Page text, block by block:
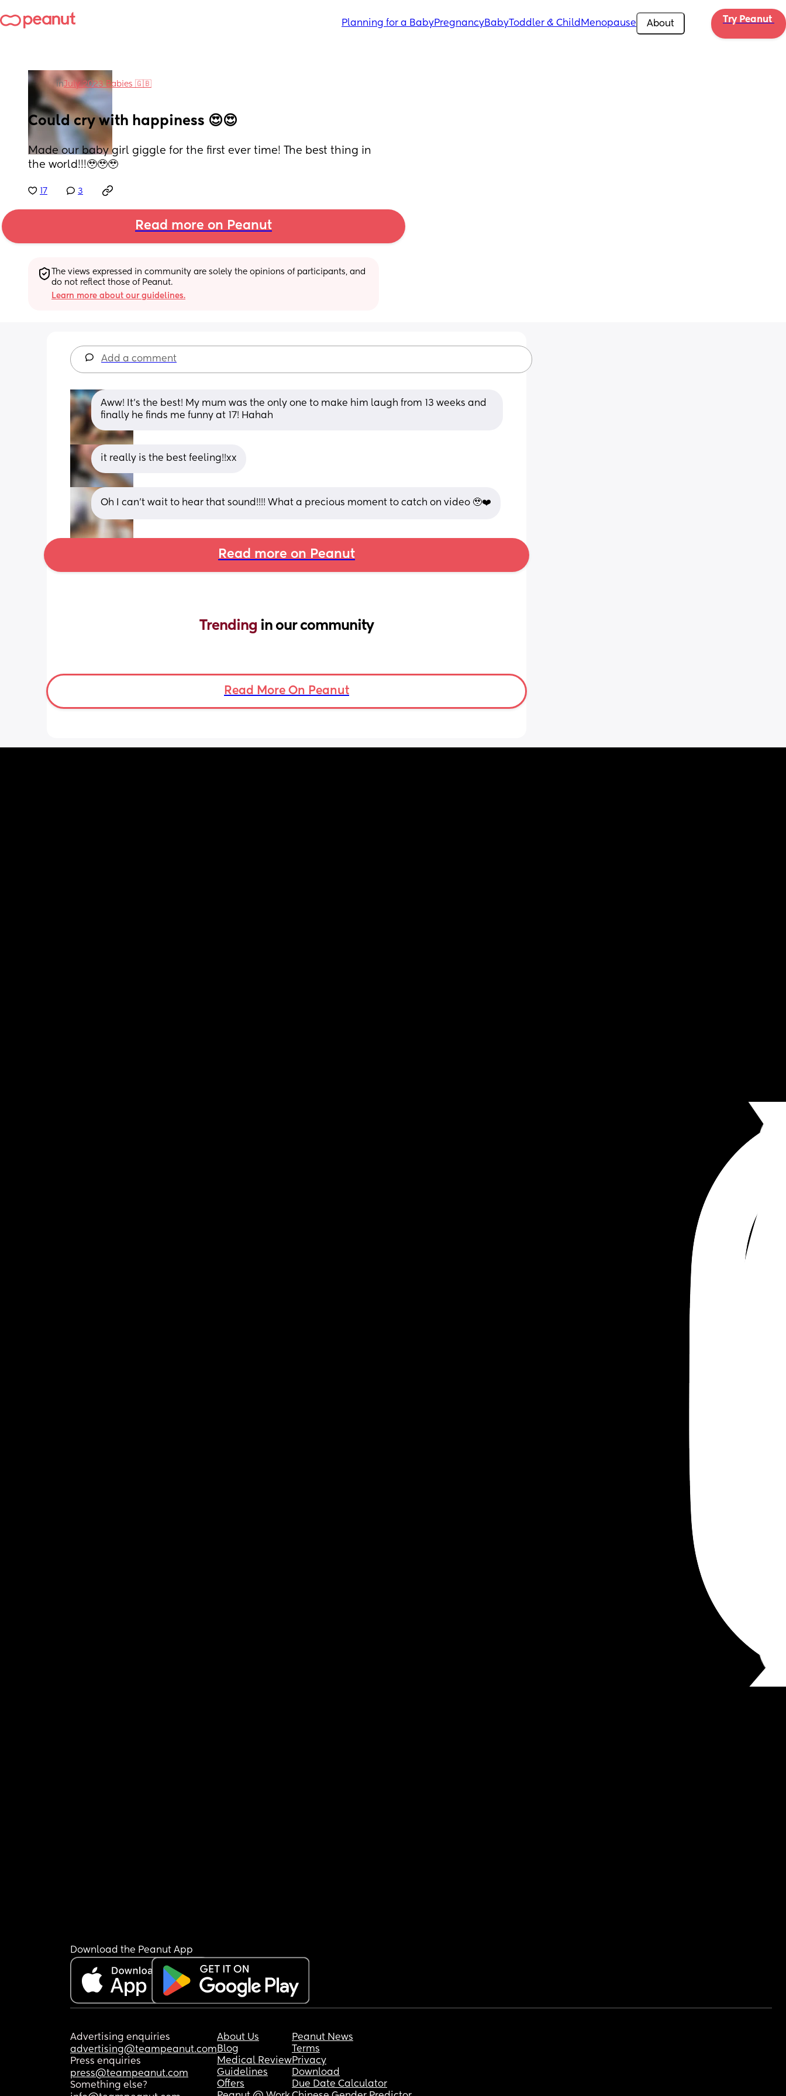
Planning for a BabyPregnancyBabyToddler & Child Menopause About Try Peanut
inJuly 2023 Babies 🇬🇧
Could cry with happiness 😍😍
Made our baby girl giggle for the first ever time! The best thing in
the world!!!🥹🥹🥹
17 3
Read more on Peanut
The views expressed in community are solely the opinions of participants, and
do not reflect those of Peanut.
Learn more about our guidelines.
Add a comment
Aww! It’s the best! My mum was the only one to make him laugh from 13 weeks and
finally he finds me funny at 17! Hahah
it really is the best feeling!!xx
Oh I can’t wait to hear that sound!!!! What a precious moment to catch on video 🥹❤️
Read more on Peanut
Trending in our community
Read More On Peanut
Download the Peanut App
Advertising enquiries
advertising@teampeanut.com
Press enquiries
press@teampeanut.com
Something else?
About Us
Blog
Medical Review
Guidelines
Offers
Peanut News
Terms
Privacy
Download
Due Date Calculator